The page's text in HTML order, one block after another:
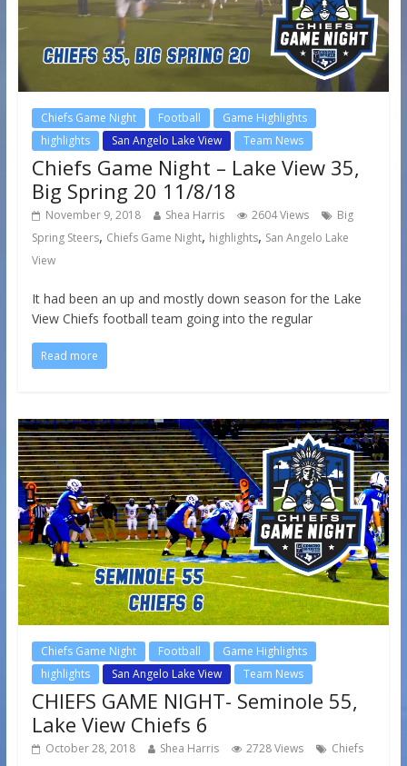
Chiefs Game Night Football
Game Highlights
highlights
San Angelo Lake View Team News
Chiefs Game Night – Lake View 35,
Big Spring 20 11/8/18
November 9, 2018 Shea Harris 2604 Views
Big
Spring Steers, Chiefs Game Night, highlights, San Angelo Lake
View
It had been an up and mostly down season for the Lake
View Chiefs football team going into the regular
Read more
Chiefs Game Night Football
Game Highlights
highlights
San Angelo Lake View Team News
CHIEFS GAME NIGHT- Seminole 55,
Lake View Chiefs 6
October 28, 2018 Shea Harris 2728 Views
Chiefs